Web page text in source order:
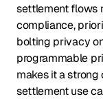
settlement flows
compliance,
bolting privacy
programmable
makes it a
settlement use